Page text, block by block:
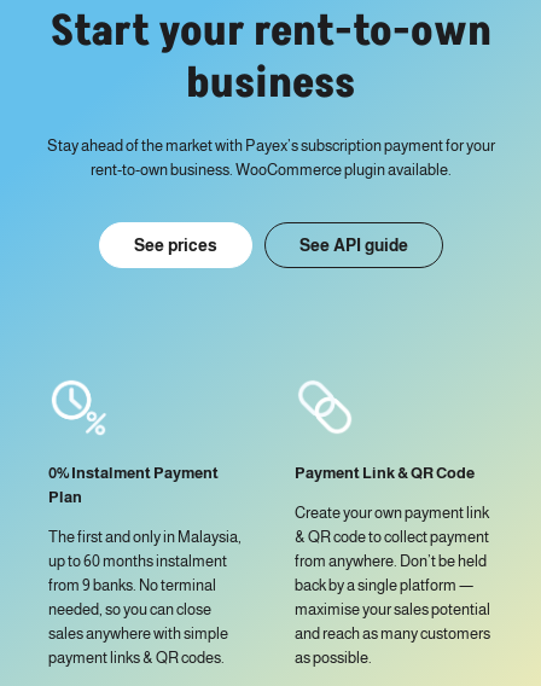
Start your rent-to-own
business
Stay ahead of the market with Payex’s subscription payment for your
rent-to-own business. WooCommerce plugin available.
See prices See API guide
0% Instalment Payment
Plan
The first and only in Malaysia,
up to 60 months instalment
from 9 banks. No terminal
needed, so you can close
sales anywhere with simple
payment links & QR codes.
Payment Link & QR Code
Create your own payment link
& QR code to collect payment
from anywhere. Don’t be held
back by a single platform —
maximise your sales potential
and reach as many customers
as possible.